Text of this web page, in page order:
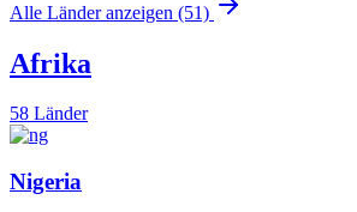
Alle Länder anzeigen (51)
Afrika
58 Länder
Nigeria